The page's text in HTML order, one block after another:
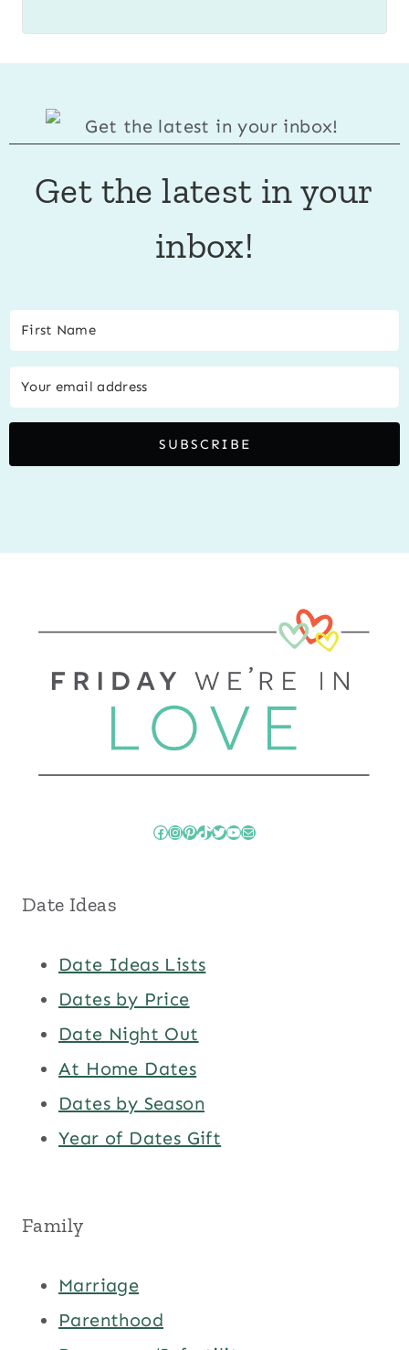
Get the latest in your
inbox!
SUBSCRIBE
Facebook
Instagram
Pinterest
TikTok
Twitter
YouTube
Mail
Date Ideas
Date Ideas Lists
Dates by Price
Date Night Out
At Home Dates
Dates by Season
Year of Dates Gift
Family
Marriage
Parenthood